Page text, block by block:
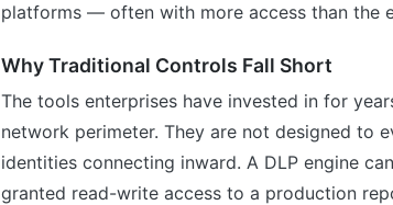
platforms — often with more access than the
Why Traditional Controls Fall Short
The tools enterprises have invested in for
network perimeter. They are not designed to
identities connecting inward. A DLP engine
granted read-write access to a production